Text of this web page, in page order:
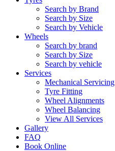
Search by Brand
Search by Size
Search by Vehicle
Wheels
Search by brand
Search by Size
Search by vehicle
Services
Mechanical Servicing
Tyre Fitting
Wheel Alignments
Wheel Balancing
View All Services
Gallery
FAQ
Book Online